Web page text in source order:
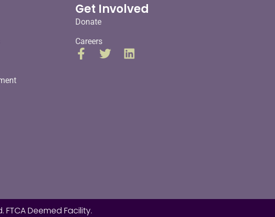
Get Involved
Donate
Careers
Deemed Facility.